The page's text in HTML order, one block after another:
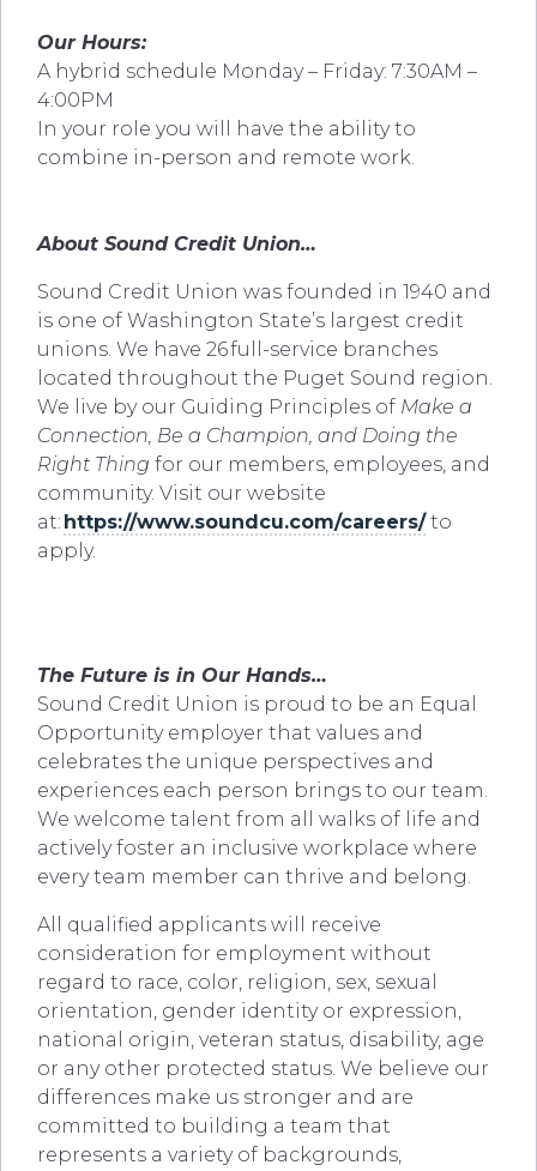
Our Hours:
A hybrid schedule Monday – Friday: 7:30AM –
4:00PM
In your role you will have the ability to
combine in-person and remote work.
About Sound Credit Union…
Sound Credit Union was founded in 1940 and
is one of Washington State’s largest credit
unions. We have 26 full-service branches
located throughout the Puget Sound region.
We live by our Guiding Principles of Make a
Connection, Be a Champion, and Doing the
Right Thing for our members, employees, and
community. Visit our website
at: https://www.soundcu.com/careers/to
apply.
The Future is in Our Hands…
Sound Credit Union is proud to be an Equal
Opportunity employer that values and
celebrates the unique perspectives and
experiences each person brings to our team.
We welcome talent from all walks of life and
actively foster an inclusive workplace where
every team member can thrive and belong.
All qualified applicants will receive
consideration for employment without
regard to race, color, religion, sex, sexual
orientation, gender identity or expression,
national origin, veteran status, disability, age
or any other protected status. We believe our
differences make us stronger and are
committed to building a team that
represents a variety of backgrounds,